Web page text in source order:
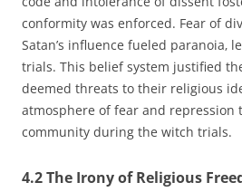
conformity was enforced. Fear of
Satan’s influence fueled paranoia‚
trials. This belief system justified
deemed threats to their religious
atmosphere of fear and repression
community during the witch trials.
4.2 The Irony of Religious